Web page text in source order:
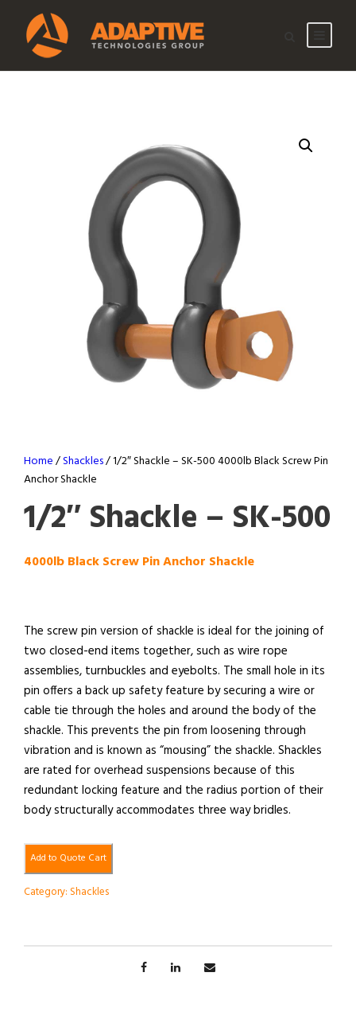
Home/Shackles/ 1/2″ Shackle – SK-500 4000lb Black Screw Pin
Anchor Shackle
1/2″ Shackle – SK-500
4000lb Black Screw Pin Anchor Shackle
The screw pin version of shackle is ideal for the joining of
two closed-end items together, such as wire rope
assemblies, turnbuckles and eyebolts. The small hole in its
pin offers a back up safety feature by securing a wire or
cable tie through the holes and around the body of the
shackle. This prevents the pin from loosening through
vibration and is known as “mousing” the shackle. Shackles
are rated for overhead suspensions because of this
redundant locking feature and the radius portion of their
body structurally accommodates three way bridles.
Add to Quote Cart
Category: Shackles